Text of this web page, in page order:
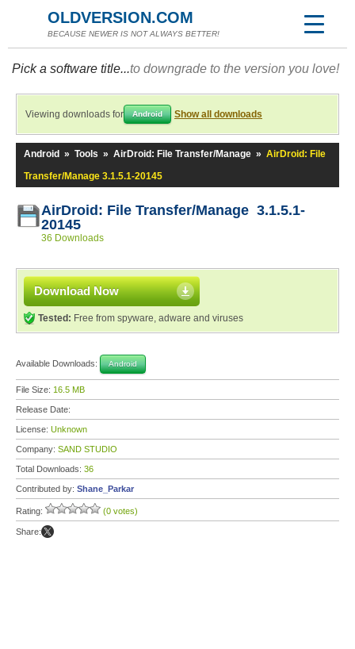
OLDVERSION.COM
BECAUSE NEWER IS NOT ALWAYS BETTER!
Pick a software title...to downgrade to the version you love!
Viewing downloads for Android Show all downloads
Android » Tools » AirDroid: File Transfer/Manage » AirDroid: File
Transfer/Manage 3.1.5.1-20145
AirDroid: File Transfer/Manage 3.1.5.1-
20145
36 Downloads
Download Now
Tested: Free from spyware, adware and viruses
Available Downloads: Android
File Size: 16.5 MB
Release Date:
License: Unknown
Company: SAND STUDIO
Total Downloads: 36
Contributed by: Shane_Parkar
Rating: (0 votes)
Share: